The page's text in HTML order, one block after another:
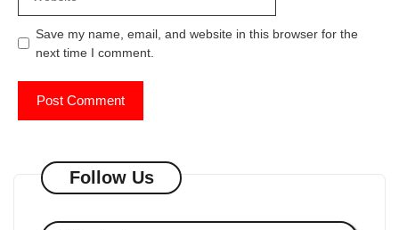
Save my name, email, and website in this browser for the
next time I comment.
Follow Us